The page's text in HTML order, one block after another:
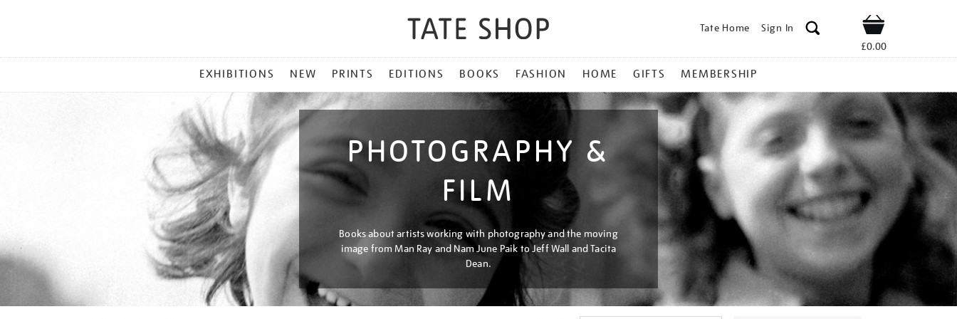
Tate Home Sign In Shop
£0.00
MENU
EXHIBITIONS NEW PRINTS EDITIONS BOOKS FASHION HOME GIFTS MEMBERSHIP
PHOTOGRAPHY &
FILM
Books about artists working with photography and the moving
image from Man Ray and Nam June Paik to Jeff Wall and Tacita
Dean.